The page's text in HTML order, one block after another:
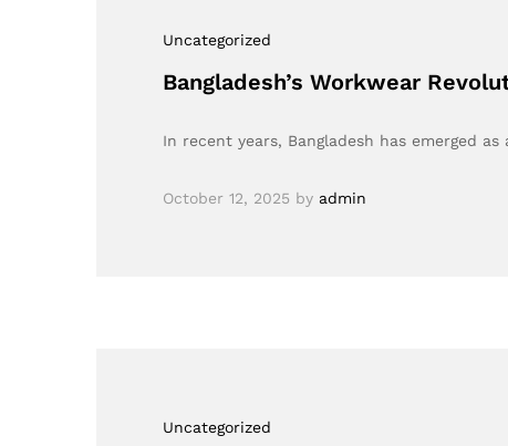
Uncategorized
Bangladesh’s Workwear
In recent years, Bangladesh has emerged
October 12, 2025 by admin
Uncategorized